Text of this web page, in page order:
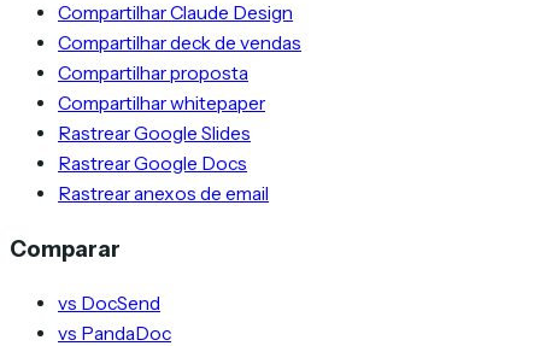
Compartilhar Claude Design
Compartilhar deck de vendas
Compartilhar proposta
Compartilhar whitepaper
Rastrear Google Slides
Rastrear Google Docs
Rastrear anexos de email
Comparar
vs DocSend
vs PandaDoc